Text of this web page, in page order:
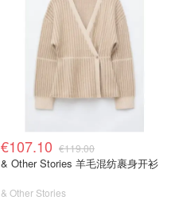
€107.10 €119.00
& Other Stories 羊毛混纺裹身开衫
& Other Stories